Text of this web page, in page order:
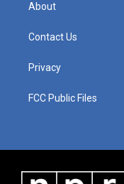
About
Contact Us
Privacy
FCC Public Files